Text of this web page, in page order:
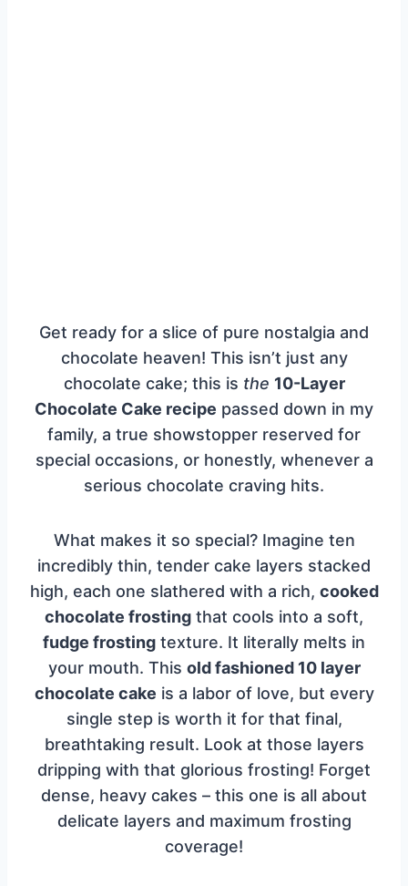
Get ready for a slice of pure nostalgia and
chocolate heaven! This isn’t just any
chocolate cake; this is the 10-Layer
Chocolate Cake recipe passed down in my
family, a true showstopper reserved for
special occasions, or honestly, whenever a
serious chocolate craving hits.
What makes it so special? Imagine ten
incredibly thin, tender cake layers stacked
high, each one slathered with a rich, cooked
chocolate frosting that cools into a soft,
fudge frosting texture. It literally melts in
your mouth. This old fashioned 10 layer
chocolate cake is a labor of love, but every
single step is worth it for that final,
breathtaking result. Look at those layers
dripping with that glorious frosting! Forget
dense, heavy cakes – this one is all about
delicate layers and maximum frosting
coverage!